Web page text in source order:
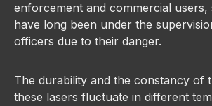
enforcement and commercial users,
have long been under the
officers due to their danger.
The durability and the constancy of
these lasers fluctuate in different